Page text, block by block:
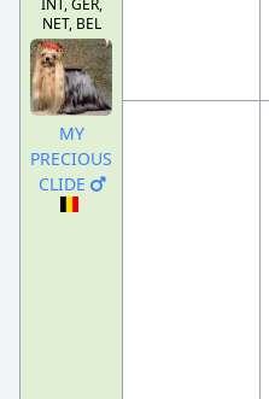
INT, GER,
NET, BEL
MY
PRECIOUS
CLIDE